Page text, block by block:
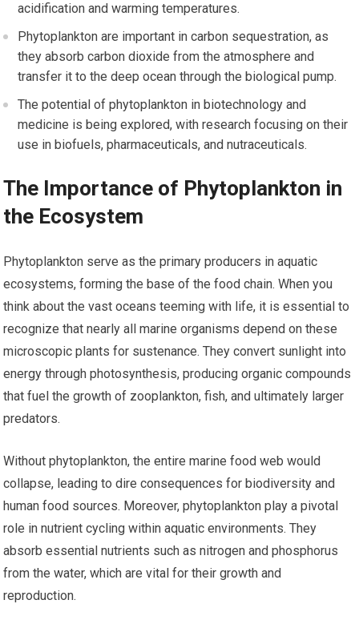
acidification and warming temperatures.
Phytoplankton are important in carbon sequestration, as
they absorb carbon dioxide from the atmosphere and
transfer it to the deep ocean through the biological pump.
The potential of phytoplankton in biotechnology and
medicine is being explored, with research focusing on their
use in biofuels, pharmaceuticals, and nutraceuticals.
The Importance of Phytoplankton in
the Ecosystem
Phytoplankton serve as the primary producers in aquatic
ecosystems, forming the base of the food chain. When you
think about the vast oceans teeming with life, it is essential to
recognize that nearly all marine organisms depend on these
microscopic plants for sustenance. They convert sunlight into
energy through photosynthesis, producing organic compounds
that fuel the growth of zooplankton, fish, and ultimately larger
predators.
Without phytoplankton, the entire marine food web would
collapse, leading to dire consequences for biodiversity and
human food sources. Moreover, phytoplankton play a pivotal
role in nutrient cycling within aquatic environments. They
absorb essential nutrients such as nitrogen and phosphorus
from the water, which are vital for their growth and
reproduction.